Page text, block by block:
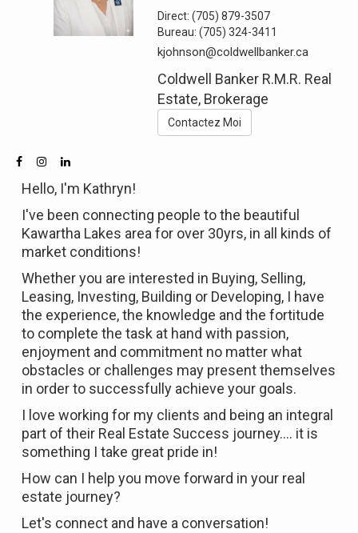
Direct:(705) 879-3507
Bureau:(705) 324-3411
kjohnson@coldwellbanker.ca
Coldwell Banker R.M.R. Real
Estate, Brokerage
Contactez Moi
Hello, I'm Kathryn!
I've been connecting people to the beautiful
Kawartha Lakes area for over 30yrs, in all kinds of
market conditions!
Whether you are interested in Buying, Selling,
Leasing, Investing, Building or Developing, I have
the experience, the knowledge and the fortitude
to complete the task at hand with passion,
enjoyment and commitment no matter what
obstacles or challenges may present themselves
in order to successfully achieve your goals.
I love working for my clients and being an integral
part of their Real Estate Success journey.... it is
something I take great pride in!
How can I help you move forward in your real
estate journey?
Let's connect and have a conversation!